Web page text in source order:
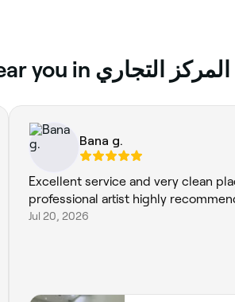
Top reviews of Microblading near you in المركز التجاري
Bana g.
Excellent service and very clean
professional artist highly
Jul 20, 2026